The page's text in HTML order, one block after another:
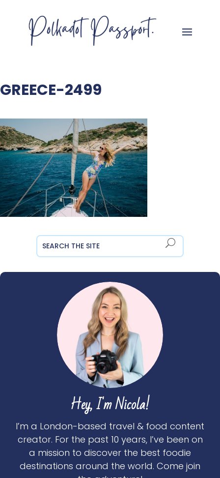
GREECE-2499
Hey, I'm Nicola!
I’m a London-based travel & food content
creator. For the past 10 years, I’ve been on
a mission to discover the best foodie
destinations around the world. Come join